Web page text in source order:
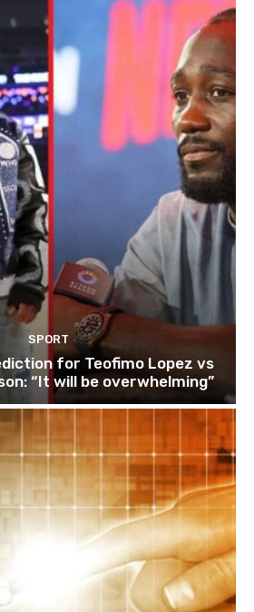
SPORT
for Teofimo Lopez vs
“It will be overwhelming”